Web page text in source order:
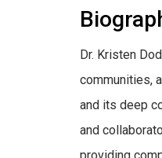
Dr. Kristen
communities,
and its deep
and